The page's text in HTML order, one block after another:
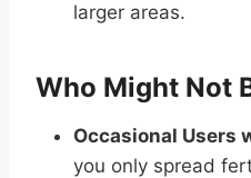
larger areas.
Who Might Not
Occasional Users
you only spread